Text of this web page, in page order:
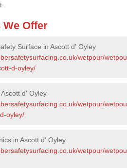
Offer
Surface in Ascott d' Oyley
wetpour/
d-oyley/
d' Oyley
wetpour/
oyley/
in Ascott d' Oyley
wetpour/